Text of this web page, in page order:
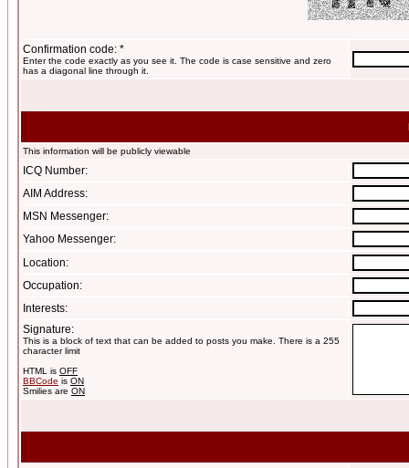
Confirmation code: *
Enter the code exactly as you see it. The code is case sensitive and zero
has a diagonal line through it.
This information will be publicly viewable
ICQ Number:
AIM Address:
MSN Messenger:
Yahoo Messenger:
Location:
Occupation:
Interests:
Signature:
This is a block of text that can be added to posts you make. There is a 255
character limit
HTML is OFF
BBCode is ON
Smilies are ON